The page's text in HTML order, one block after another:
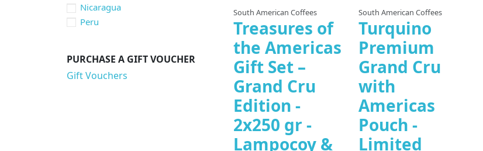
South American Coffees
Treasures of
the Americas
Gift Set –
Grand Cru
Edition -
2x250 gr -
Lampocoy &
South American Coffees
Turquino
Premium
Grand Cru
with
Americas
Pouch -
Limited
Nicaragua
Peru
PURCHASE A GIFT VOUCHER
Gift Vouchers